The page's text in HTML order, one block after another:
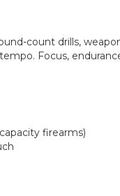
count drills,
Focus,
firearms)